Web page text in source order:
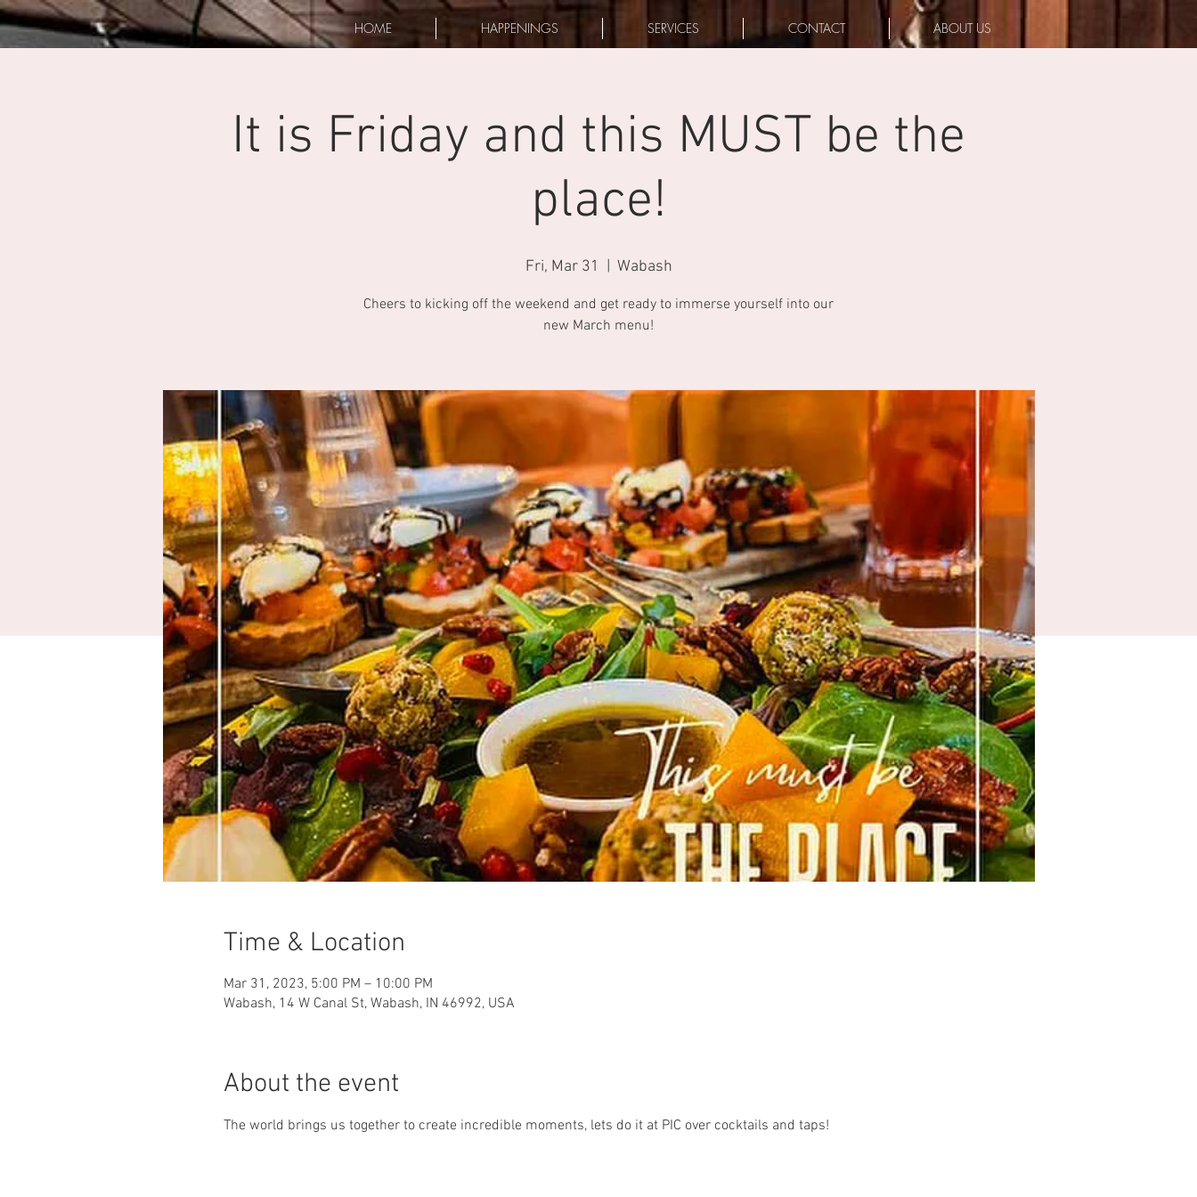
HOME HAPPENINGS SERVICES CONTACT ABOUT US
It is Friday and this MUST be the
place!
Fri, Mar 31 Wabash
Cheers to kicking off the weekend and get ready to immerse yourself into our
new March menu!
Time & Location
Mar 31, 2023, 5:00 PM – 10:00 PM
Wabash, 14 W Canal St, Wabash, IN 46992, USA
About the event
The world brings us together to create incredible moments, lets do it at PIC over cocktails and taps!